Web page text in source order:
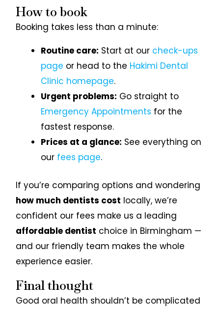
How to book
Booking takes less than a minute:
Routine care: Start at our check-ups
page or head to the Hakimi Dental
Clinic homepage.
Urgent problems: Go straight to
Emergency Appointments for the
fastest response.
Prices at a glance: See everything on
our fees page.
If you’re comparing options and wondering
how much dentists cost locally, we’re
confident our fees make us a leading
affordable dentist choice in Birmingham —
and our friendly team makes the whole
experience easier.
Final thought
Good oral health shouldn’t be complicated